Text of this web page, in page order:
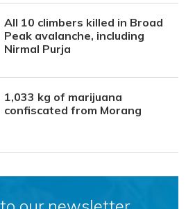
All 10 climbers killed in Broad
Peak avalanche, including
Nirmal Purja
1,033 kg of marijuana
confiscated from Morang